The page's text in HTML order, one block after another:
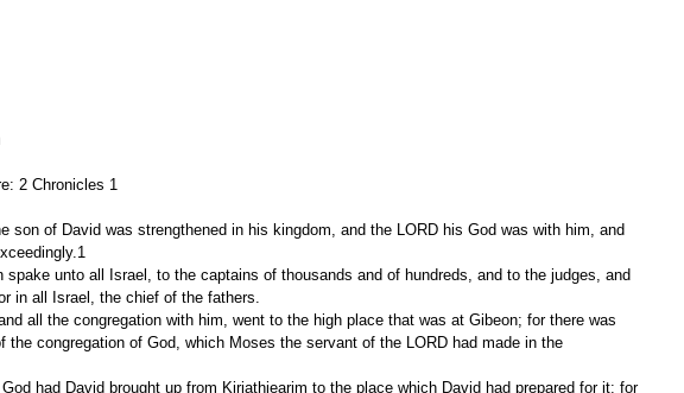
2 Chronicles 1
son of David was strengthened in his kingdom, and the LORD his God was with him, and
in all Israel, the chief of the fathers.
the congregation of God, which Moses the servant of the LORD had made in the